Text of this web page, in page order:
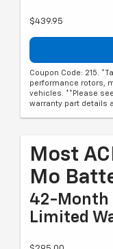
$439.95
Coupon Code: 215.
performance rotors,
vehicles. **Please
warranty part details
Most
Mo
42-Month
Limited